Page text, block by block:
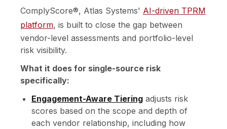
ComplyScore®, Atlas Systems' AI-driven TPRM
platform, is built to close the gap between
vendor-level assessments and portfolio-level
risk visibility.
What it does for single-source risk
specifically:
Engagement-Aware Tiering adjusts risk
scores based on the scope and depth of
each vendor relationship, including how